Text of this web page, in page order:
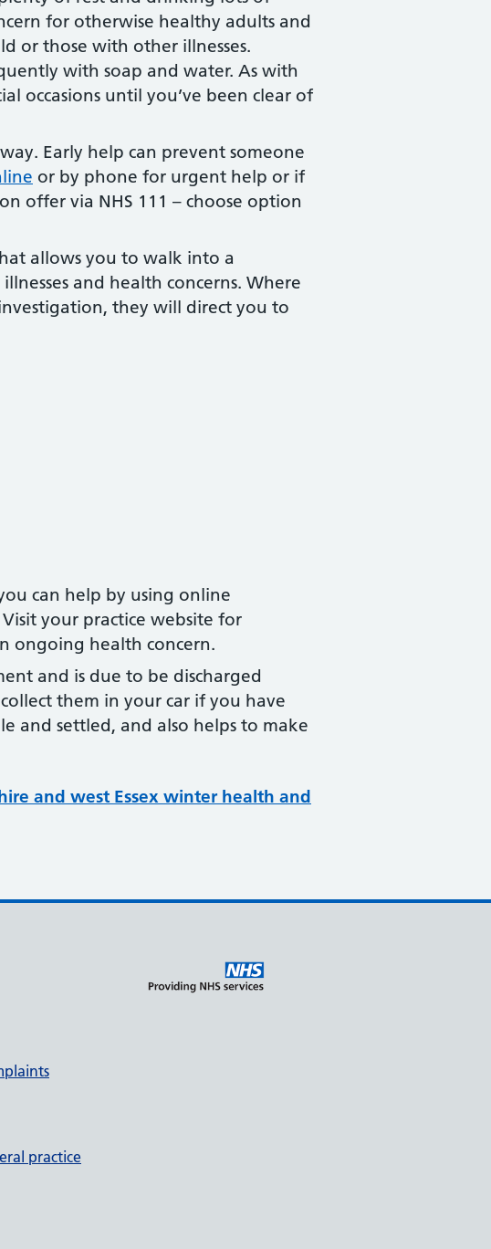
for otherwise healthy adults and
or those with other illnesses.
with soap and water. As with
occasions until you’ve been clear of
Early help can prevent someone
or by phone for urgent help or if
offer via NHS 111 – choose option
allows you to walk into a
and health concerns. Where
they will direct you to
can help by using online
your practice website for
ongoing health concern.
and is due to be discharged
them in your car if you have
and settled, and also helps to make
and west Essex winter health and
practice